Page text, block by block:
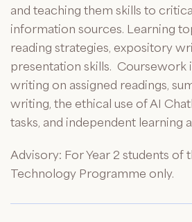
and teaching them skills to
information sources. Learning
reading strategies, expository
presentation skills. Coursework
writing on assigned readings,
writing, the ethical use of AI
tasks, and independent learning
Advisory: For Year 2 students of
Technology Programme only.